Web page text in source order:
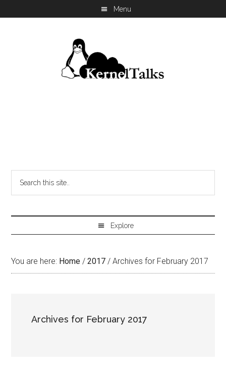
You are here: Home / 2017 / Archives for February 2017
Archives for February 2017